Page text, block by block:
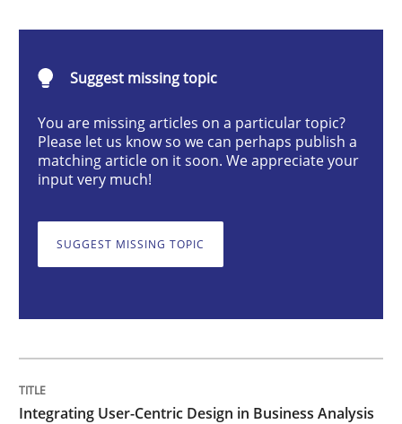
Strategies for Enhanced Digital User Experience
Written byNastassia Shahun
18. March 2025 · 17 minutes read
Skills Cross-discipline
The importance of active listening in
Suggest missing topic
You are missing articles on a particular topic?
Please let us know so we can perhaps publish a
matching article on it soon. We appreciate your
input very much!
SUGGEST MISSING TOPIC
Integrating User-Centric Design in Business Analysis